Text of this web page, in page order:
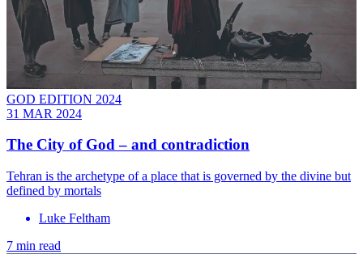
GOD EDITION 2024
31 MAR 2024
The City of God – and contradiction
Tehran is the archetype of a place that is governed by the divine but
defined by mortals
Luke Feltham
7 min read